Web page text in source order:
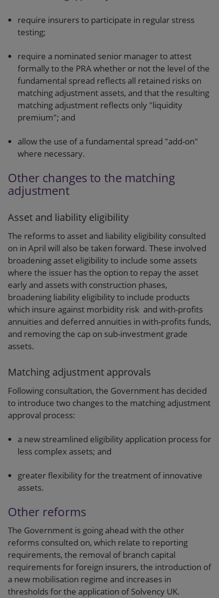
require insurers to participate in regular stress
testing;
require a nominated senior manager to attest
formally to the PRA whether or not the level of the
fundamental spread reflects all retained risks on
matching adjustment assets, and that the resulting
matching adjustment reflects only "liquidity
premium"; and
allow the use of a fundamental spread "add-on"
where necessary.
Other changes to the matching
adjustment
Asset and liability eligibility
The reforms to asset and liability eligibility consulted
on in April will also be taken forward. These involved
broadening asset eligibility to include some assets
where the issuer has the option to repay the asset
early and assets with construction phases,
broadening liability eligibility to include products
which insure against morbidity risk and with-profits
annuities and deferred annuities in with-profits funds,
and removing the cap on sub-investment grade
assets.
Matching adjustment approvals
Following consultation, the Government has decided
to introduce two changes to the matching adjustment
approval process:
a new streamlined eligibility application process for
less complex assets; and
greater flexibility for the treatment of innovative
assets.
Other reforms
The Government is going ahead with the other
reforms consulted on, which relate to reporting
requirements, the removal of branch capital
requirements for foreign insurers, the introduction of
a new mobilisation regime and increases in
thresholds for the application of Solvency UK.